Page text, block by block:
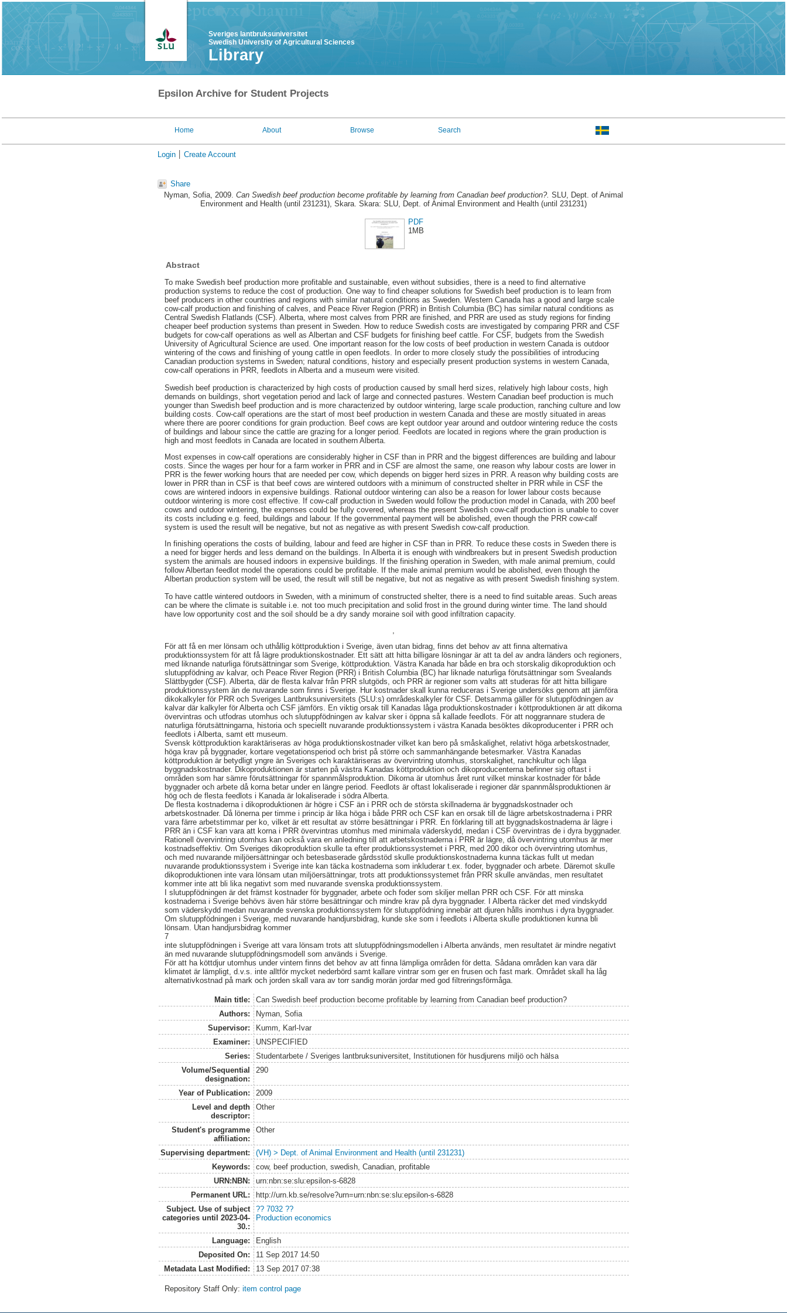
Sveriges lantbruksuniversitet
Swedish University of Agricultural Sciences
Library
Epsilon Archive for Student Projects
Home About Browse Search
Login Create Account
Share
Nyman, Sofia, 2009. Can Swedish beef production become profitable by learning from Canadian beef production?. SLU, Dept. of Animal
Environment and Health (until 231231), Skara. Skara: SLU, Dept. of Animal Environment and Health (until 231231)
PDF
1MB
Abstract
To make Swedish beef production more profitable and sustainable, even without subsidies, there is a need to find alternative
production systems to reduce the cost of production. One way to find cheaper solutions for Swedish beef production is to learn from
beef producers in other countries and regions with similar natural conditions as Sweden. Western Canada has a good and large scale
cow-calf production and finishing of calves, and Peace River Region (PRR) in British Columbia (BC) has similar natural conditions as
Central Swedish Flatlands (CSF). Alberta, where most calves from PRR are finished, and PRR are used as study regions for finding
cheaper beef production systems than present in Sweden. How to reduce Swedish costs are investigated by comparing PRR and CSF
budgets for cow-calf operations as well as Albertan and CSF budgets for finishing beef cattle. For CSF, budgets from the Swedish
University of Agricultural Science are used. One important reason for the low costs of beef production in western Canada is outdoor
wintering of the cows and finishing of young cattle in open feedlots. In order to more closely study the possibilities of introducing
Canadian production systems in Sweden; natural conditions, history and especially present production systems in western Canada,
cow-calf operations in PRR, feedlots in Alberta and a museum were visited.
Swedish beef production is characterized by high costs of production caused by small herd sizes, relatively high labour costs, high
demands on buildings, short vegetation period and lack of large and connected pastures. Western Canadian beef production is much
younger than Swedish beef production and is more characterized by outdoor wintering, large scale production, ranching culture and low
building costs. Cow-calf operations are the start of most beef production in western Canada and these are mostly situated in areas
where there are poorer conditions for grain production. Beef cows are kept outdoor year around and outdoor wintering reduce the costs
of buildings and labour since the cattle are grazing for a longer period. Feedlots are located in regions where the grain production is
high and most feedlots in Canada are located in southern Alberta.
Most expenses in cow-calf operations are considerably higher in CSF than in PRR and the biggest differences are building and labour
costs. Since the wages per hour for a farm worker in PRR and in CSF are almost the same, one reason why labour costs are lower in
PRR is the fewer working hours that are needed per cow, which depends on bigger herd sizes in PRR. A reason why building costs are
lower in PRR than in CSF is that beef cows are wintered outdoors with a minimum of constructed shelter in PRR while in CSF the
cows are wintered indoors in expensive buildings. Rational outdoor wintering can also be a reason for lower labour costs because
outdoor wintering is more cost effective. If cow-calf production in Sweden would follow the production model in Canada, with 200 beef
cows and outdoor wintering, the expenses could be fully covered, whereas the present Swedish cow-calf production is unable to cover
its costs including e.g. feed, buildings and labour. If the governmental payment will be abolished, even though the PRR cow-calf
system is used the result will be negative, but not as negative as with present Swedish cow-calf production.
In finishing operations the costs of building, labour and feed are higher in CSF than in PRR. To reduce these costs in Sweden there is
a need for bigger herds and less demand on the buildings. In Alberta it is enough with windbreakers but in present Swedish production
system the animals are housed indoors in expensive buildings. If the finishing operation in Sweden, with male animal premium, could
follow Albertan feedlot model the operations could be profitable. If the male animal premium would be abolished, even though the
Albertan production system will be used, the result will still be negative, but not as negative as with present Swedish finishing system.
To have cattle wintered outdoors in Sweden, with a minimum of constructed shelter, there is a need to find suitable areas. Such areas
can be where the climate is suitable i.e. not too much precipitation and solid frost in the ground during winter time. The land should
have low opportunity cost and the soil should be a dry sandy moraine soil with good infiltration capacity.
För att få en mer lönsam och uthållig köttproduktion i Sverige, även utan bidrag, finns det behov av att finna alternativa
produktionssystem för att få lägre produktionskostnader. Ett sätt att hitta billigare lösningar är att ta del av andra länders och regioners,
med liknande naturliga förutsättningar som Sverige, köttproduktion. Västra Kanada har både en bra och storskalig dikoproduktion och
slutuppfödning av kalvar, och Peace River Region (PRR) i British Columbia (BC) har liknade naturliga förutsättningar som Svealands
Slättbygder (CSF). Alberta, där de flesta kalvar från PRR slutgöds, och PRR är regioner som valts att studeras för att hitta billigare
produktionssystem än de nuvarande som finns i Sverige. Hur kostnader skall kunna reduceras i Sverige undersöks genom att jämföra
dikokalkyler för PRR och Sveriges Lantbruksuniversitets (SLU:s) områdeskalkyler för CSF. Detsamma gäller för slutuppfödningen av
kalvar där kalkyler för Alberta och CSF jämförs. En viktig orsak till Kanadas låga produktionskostnader i köttproduktionen är att dikorna
övervintras och utfodras utomhus och slutuppfödningen av kalvar sker i öppna så kallade feedlots. För att noggrannare studera de
naturliga förutsättningarna, historia och speciellt nuvarande produktionssystem i västra Kanada besöktes dikoproducenter i PRR och
feedlots i Alberta, samt ett museum.
Svensk köttproduktion karaktäriseras av höga produktionskostnader vilket kan bero på småskalighet, relativt höga arbetskostnader,
höga krav på byggnader, kortare vegetationsperiod och brist på större och sammanhängande betesmarker. Västra Kanadas
köttproduktion är betydligt yngre än Sveriges och karaktäriseras av övervintring utomhus, storskalighet, ranchkultur och låga
byggnadskostnader. Dikoproduktionen är starten på västra Kanadas köttproduktion och dikoproducenterna befinner sig oftast i
områden som har sämre förutsättningar för spannmålsproduktion. Dikorna är utomhus året runt vilket minskar kostnader för både
byggnader och arbete då korna betar under en längre period. Feedlots är oftast lokaliserade i regioner där spannmålsproduktionen är
hög och de flesta feedlots i Kanada är lokaliserade i södra Alberta.
De flesta kostnaderna i dikoproduktionen är högre i CSF än i PRR och de största skillnaderna är byggnadskostnader och
arbetskostnader. Då lönerna per timme i princip är lika höga i både PRR och CSF kan en orsak till de lägre arbetskostnaderna i PRR
vara färre arbetstimmar per ko, vilket är ett resultat av större besättningar i PRR. En förklaring till att byggnadskostnaderna är lägre i
PRR än i CSF kan vara att korna i PRR övervintras utomhus med minimala väderskydd, medan i CSF övervintras de i dyra byggnader.
Rationell övervintring utomhus kan också vara en anledning till att arbetskostnaderna i PRR är lägre, då övervintring utomhus är mer
kostnadseffektiv. Om Sveriges dikoproduktion skulle ta efter produktionssystemet i PRR, med 200 dikor och övervintring utomhus,
och med nuvarande miljöersättningar och betesbaserade gårdsstöd skulle produktionskostnaderna kunna täckas fullt ut medan
nuvarande produktionssystem i Sverige inte kan täcka kostnaderna som inkluderar t.ex. foder, byggnader och arbete. Däremot skulle
dikoproduktionen inte vara lönsam utan miljöersättningar, trots att produktionssystemet från PRR skulle användas, men resultatet
kommer inte att bli lika negativt som med nuvarande svenska produktionssystem.
I slutuppfödningen är det främst kostnader för byggnader, arbete och foder som skiljer mellan PRR och CSF. För att minska
kostnaderna i Sverige behövs även här större besättningar och mindre krav på dyra byggnader. I Alberta räcker det med vindskydd
som väderskydd medan nuvarande svenska produktionssystem för slutuppfödning innebär att djuren hålls inomhus i dyra byggnader.
Om slutuppfödningen i Sverige, med nuvarande handjursbidrag, kunde ske som i feedlots i Alberta skulle produktionen kunna bli
lönsam. Utan handjursbidrag kommer
7
inte slutuppfödningen i Sverige att vara lönsam trots att slutuppfödningsmodellen i Alberta används, men resultatet är mindre negativt
än med nuvarande slutuppfödningsmodell som används i Sverige.
För att ha köttdjur utomhus under vintern finns det behov av att finna lämpliga områden för detta. Sådana områden kan vara där
klimatet är lämpligt, d.v.s. inte alltför mycket nederbörd samt kallare vintrar som ger en frusen och fast mark. Området skall ha låg
alternativkostnad på mark och jorden skall vara av torr sandig morän jordar med god filtreringsförmåga.
Main title:
Can Swedish beef production become profitable by learning from Canadian beef production?
Authors:
Nyman, Sofia
Supervisor:
Kumm, Karl-Ivar
Examiner:
UNSPECIFIED
Series:
Studentarbete / Sveriges lantbruksuniversitet, Institutionen för husdjurens miljö och hälsa
Volume/Sequential
designation:
290
Year of Publication:
2009
Level and depth
descriptor:
Other
Student's programme
affiliation:
Other
Supervising department:
(VH) > Dept. of Animal Environment and Health (until 231231)
Keywords:
cow, beef production, swedish, Canadian, profitable
URN:NBN:
urn:nbn:se:slu:epsilon-s-6828
Permanent URL:
http://urn.kb.se/resolve?urn=urn:nbn:se:slu:epsilon-s-6828
Subject. Use of subject
categories until 2023-04-
30.:
?? 7032 ??
Production economics
Language:
English
Deposited On:
11 Sep 2017 14:50
Metadata Last Modified:
13 Sep 2017 07:38
Repository Staff Only:item control page